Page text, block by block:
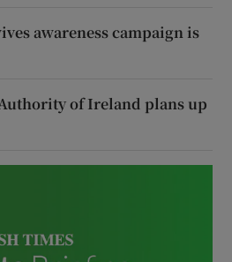
awareness campaign is
of Ireland plans up